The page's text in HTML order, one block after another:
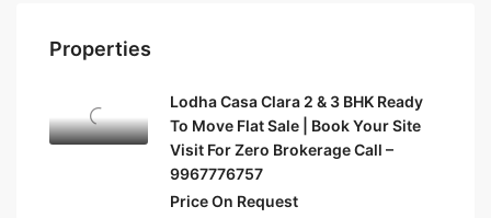
Properties
Lodha Casa Clara 2 & 3 BHK Ready
To Move Flat Sale | Book Your Site
Visit For Zero Brokerage Call –
9967776757
Price On Request